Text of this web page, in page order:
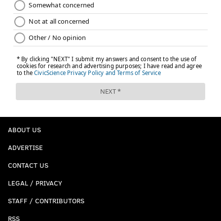
Follow Jimmy on Twitter:
Like Jimmy on Facebook
JIMMY KEMPSKI
PhillyVoice Staff
jimmy@phillyvoice.com
READ MORE EAGLES NFL PHILADELPHIA NFL PICKS
ABOUT US
ADVERTISE
CONTACT US
LEGAL / PRIVACY
STAFF / CONTRIBUTORS
RSS